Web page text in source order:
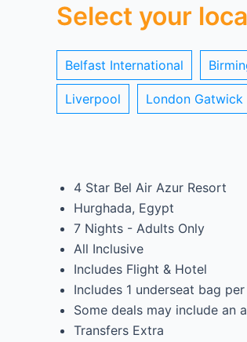
Select your
Belfast International
Liverpool London Gatwick
4 Star Bel Air Azur Resort
Hurghada, Egypt
7 Nights - Adults Only
All Inclusive
Includes Flight & Hotel
Includes 1 underseat bag
Some deals may include an
Transfers Extra